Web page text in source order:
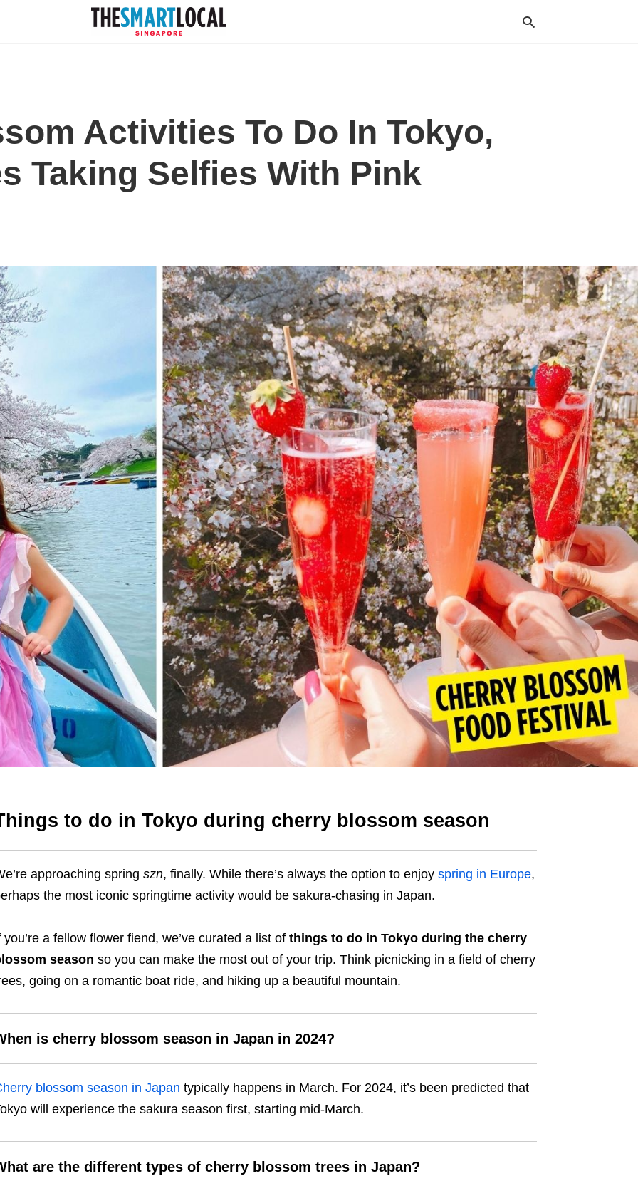
Activities To Do In Tokyo,
Taking Selfies With Pink
to do in Tokyo during cherry blossom season
approaching spring szn, finally. While there’s always the option to enjoy spring in Europe,
the most iconic springtime activity would be sakura-chasing in Japan.
you’re a fellow flower fiend, we’ve curated a list of things to do in Tokyo during the cherry
season so you can make the most out of your trip. Think picnicking in a field of cherry
going on a romantic boat ride, and hiking up a beautiful mountain.
is cherry blossom season in Japan in 2024?
blossom season in Japan typically happens in March. For 2024, it’s been predicted that
will experience the sakura season first, starting mid-March.
are the different types of cherry blossom trees in Japan?